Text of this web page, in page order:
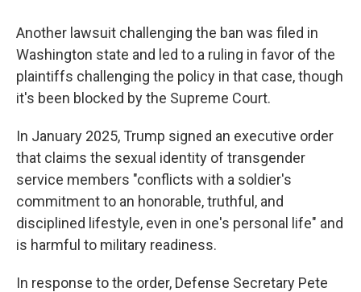
Another lawsuit challenging the ban was filed in
Washington state and led to a ruling in favor of the
plaintiffs challenging the policy in that case, though
it's been blocked by the Supreme Court.
In January 2025, Trump signed an executive order
that claims the sexual identity of transgender
service members "conflicts with a soldier's
commitment to an honorable, truthful, and
disciplined lifestyle, even in one's personal life" and
is harmful to military readiness.
In response to the order, Defense Secretary Pete